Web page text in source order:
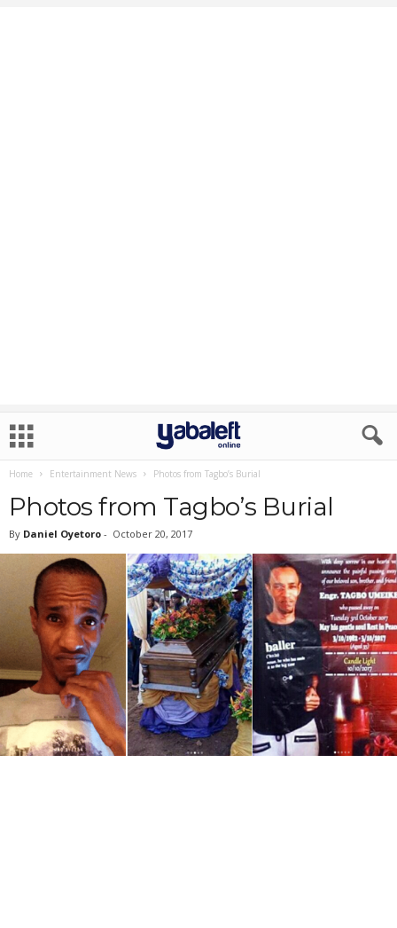
Home Entertainment News Photos from Tagbo’s Burial
Photos from Tagbo’s Burial
By Daniel Oyetoro - October 20, 2017